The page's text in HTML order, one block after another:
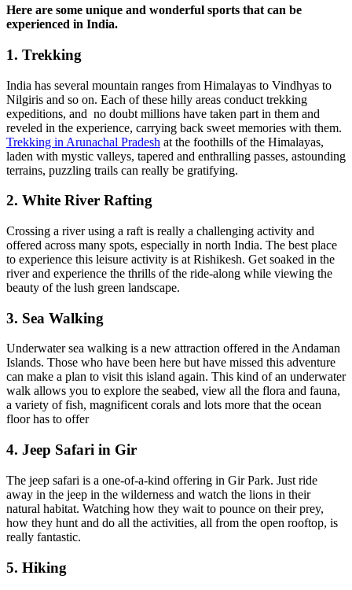
Here are some unique and wonderful sports that can be
experienced in India.
1. Trekking
India has several mountain ranges from Himalayas to Vindhyas to
Nilgiris and so on. Each of these hilly areas conduct trekking
expeditions, and no doubt millions have taken part in them and
reveled in the experience, carrying back sweet memories with them.
Trekking in Arunachal Pradesh at the foothills of the Himalayas,
laden with mystic valleys, tapered and enthralling passes, astounding
terrains, puzzling trails can really be gratifying.
2. White River Rafting
Crossing a river using a raft is really a challenging activity and
offered across many spots, especially in north India. The best place
to experience this leisure activity is at Rishikesh. Get soaked in the
river and experience the thrills of the ride-along while viewing the
beauty of the lush green landscape.
3. Sea Walking
Underwater sea walking is a new attraction offered in the Andaman
Islands. Those who have been here but have missed this adventure
can make a plan to visit this island again. This kind of an underwater
walk allows you to explore the seabed, view all the flora and fauna,
a variety of fish, magnificent corals and lots more that the ocean
floor has to offer
4. Jeep Safari in Gir
The jeep safari is a one-of-a-kind offering in Gir Park. Just ride
away in the jeep in the wilderness and watch the lions in their
natural habitat. Watching how they wait to pounce on their prey,
how they hunt and do all the activities, all from the open rooftop, is
really fantastic.
5. Hiking